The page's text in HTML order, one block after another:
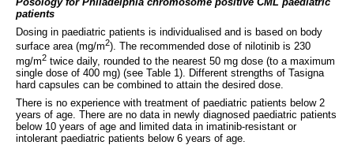
patients
Dosing in paediatric patients is individualised and is based on body
surface area (mg/m2). The recommended dose of nilotinib is 230
mg/m2 twice daily, rounded to the nearest 50 mg dose (to a maximum
single dose of 400 mg) (see Table 1). Different strengths of Tasigna
hard capsules can be combined to attain the desired dose.
There is no experience with treatment of paediatric patients below 2
years of age. There are no data in newly diagnosed paediatric patients
below 10 years of age and limited data in imatinib-resistant or
intolerant paediatric patients below 6 years of age.